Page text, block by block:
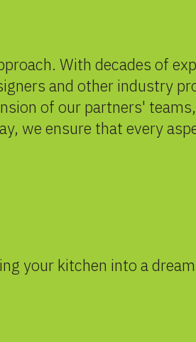
With decades of
and other industry
of our partners'
we ensure that every
your kitchen into a